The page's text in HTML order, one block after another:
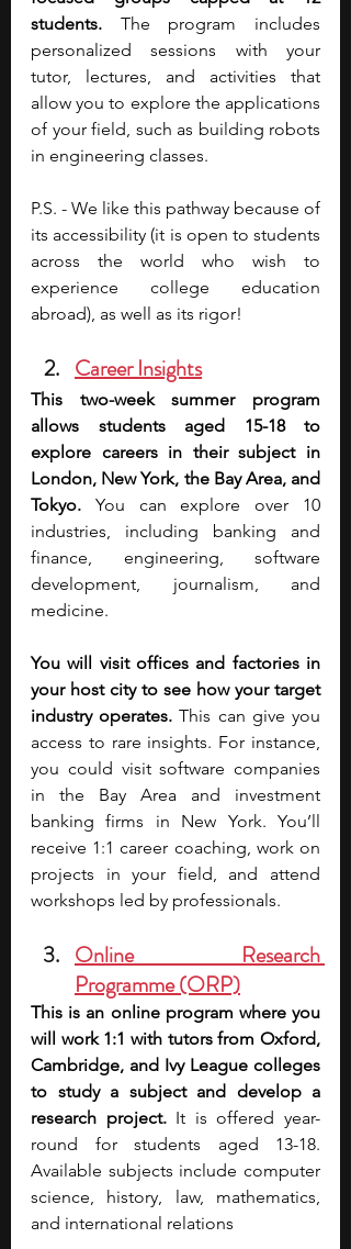
students. The program includes
personalized sessions with your
tutor, lectures, and activities that
allow you to explore the applications
of your field, such as building robots
in engineering classes.
P.S. - We like this pathway because of
its accessibility (it is open to students
across the world who wish to
experience college education
abroad), as well as its rigor!
Career Insights
This two-week summer program
allows students aged 15-18 to
explore careers in their subject in
London, New York, the Bay Area, and
Tokyo. You can explore over 10
industries, including banking and
finance, engineering, software
development, journalism, and
medicine.
You will visit offices and factories in
your host city to see how your target
industry operates. This can give you
access to rare insights. For instance,
you could visit software companies
in the Bay Area and investment
banking firms in New York. You’ll
receive 1:1 career coaching, work on
projects in your field, and attend
workshops led by professionals.
Online Research
Programme (ORP)
This is an online program where you
will work 1:1 with tutors from Oxford,
Cambridge, and Ivy League colleges
to study a subject and develop a
research project. It is offered year-
round for students aged 13-18.
Available subjects include computer
science, history, law, mathematics,
and international relations